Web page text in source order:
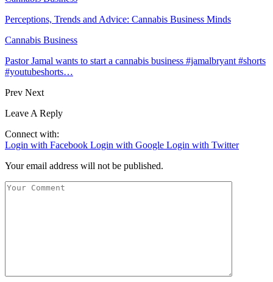
Perceptions, Trends and Advice: Cannabis Business Minds
Cannabis Business
Pastor Jamal wants to start a cannabis business #jamalbryant #shorts
#youtubeshorts…
Prev Next
Leave A Reply
Connect with:
Login with Facebook Login with Google Login with Twitter
Your email address will not be published.